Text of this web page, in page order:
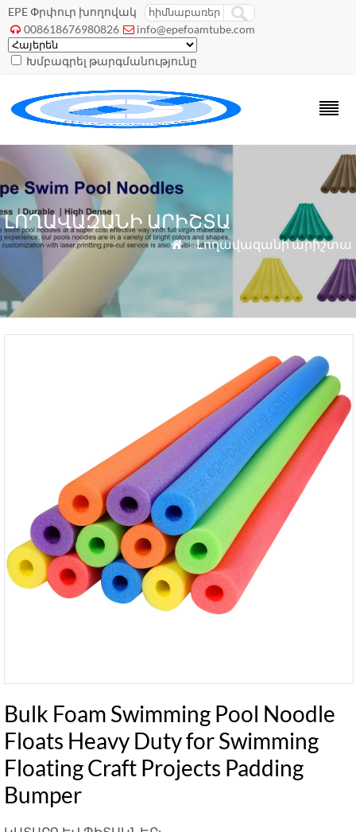
EPE Փրփուր խողովակ
 008618676980826  info@epefoamtube.com
Խմբագրել թարգմանությունը
ԼՈՂԱՎԱԶԱՆԻ ԱՐԻՇՏԱ
 »Լողավազանի արիշտա
Bulk Foam Swimming Pool Noodle
Floats Heavy Duty for Swimming
Floating Craft Projects Padding
Bumper